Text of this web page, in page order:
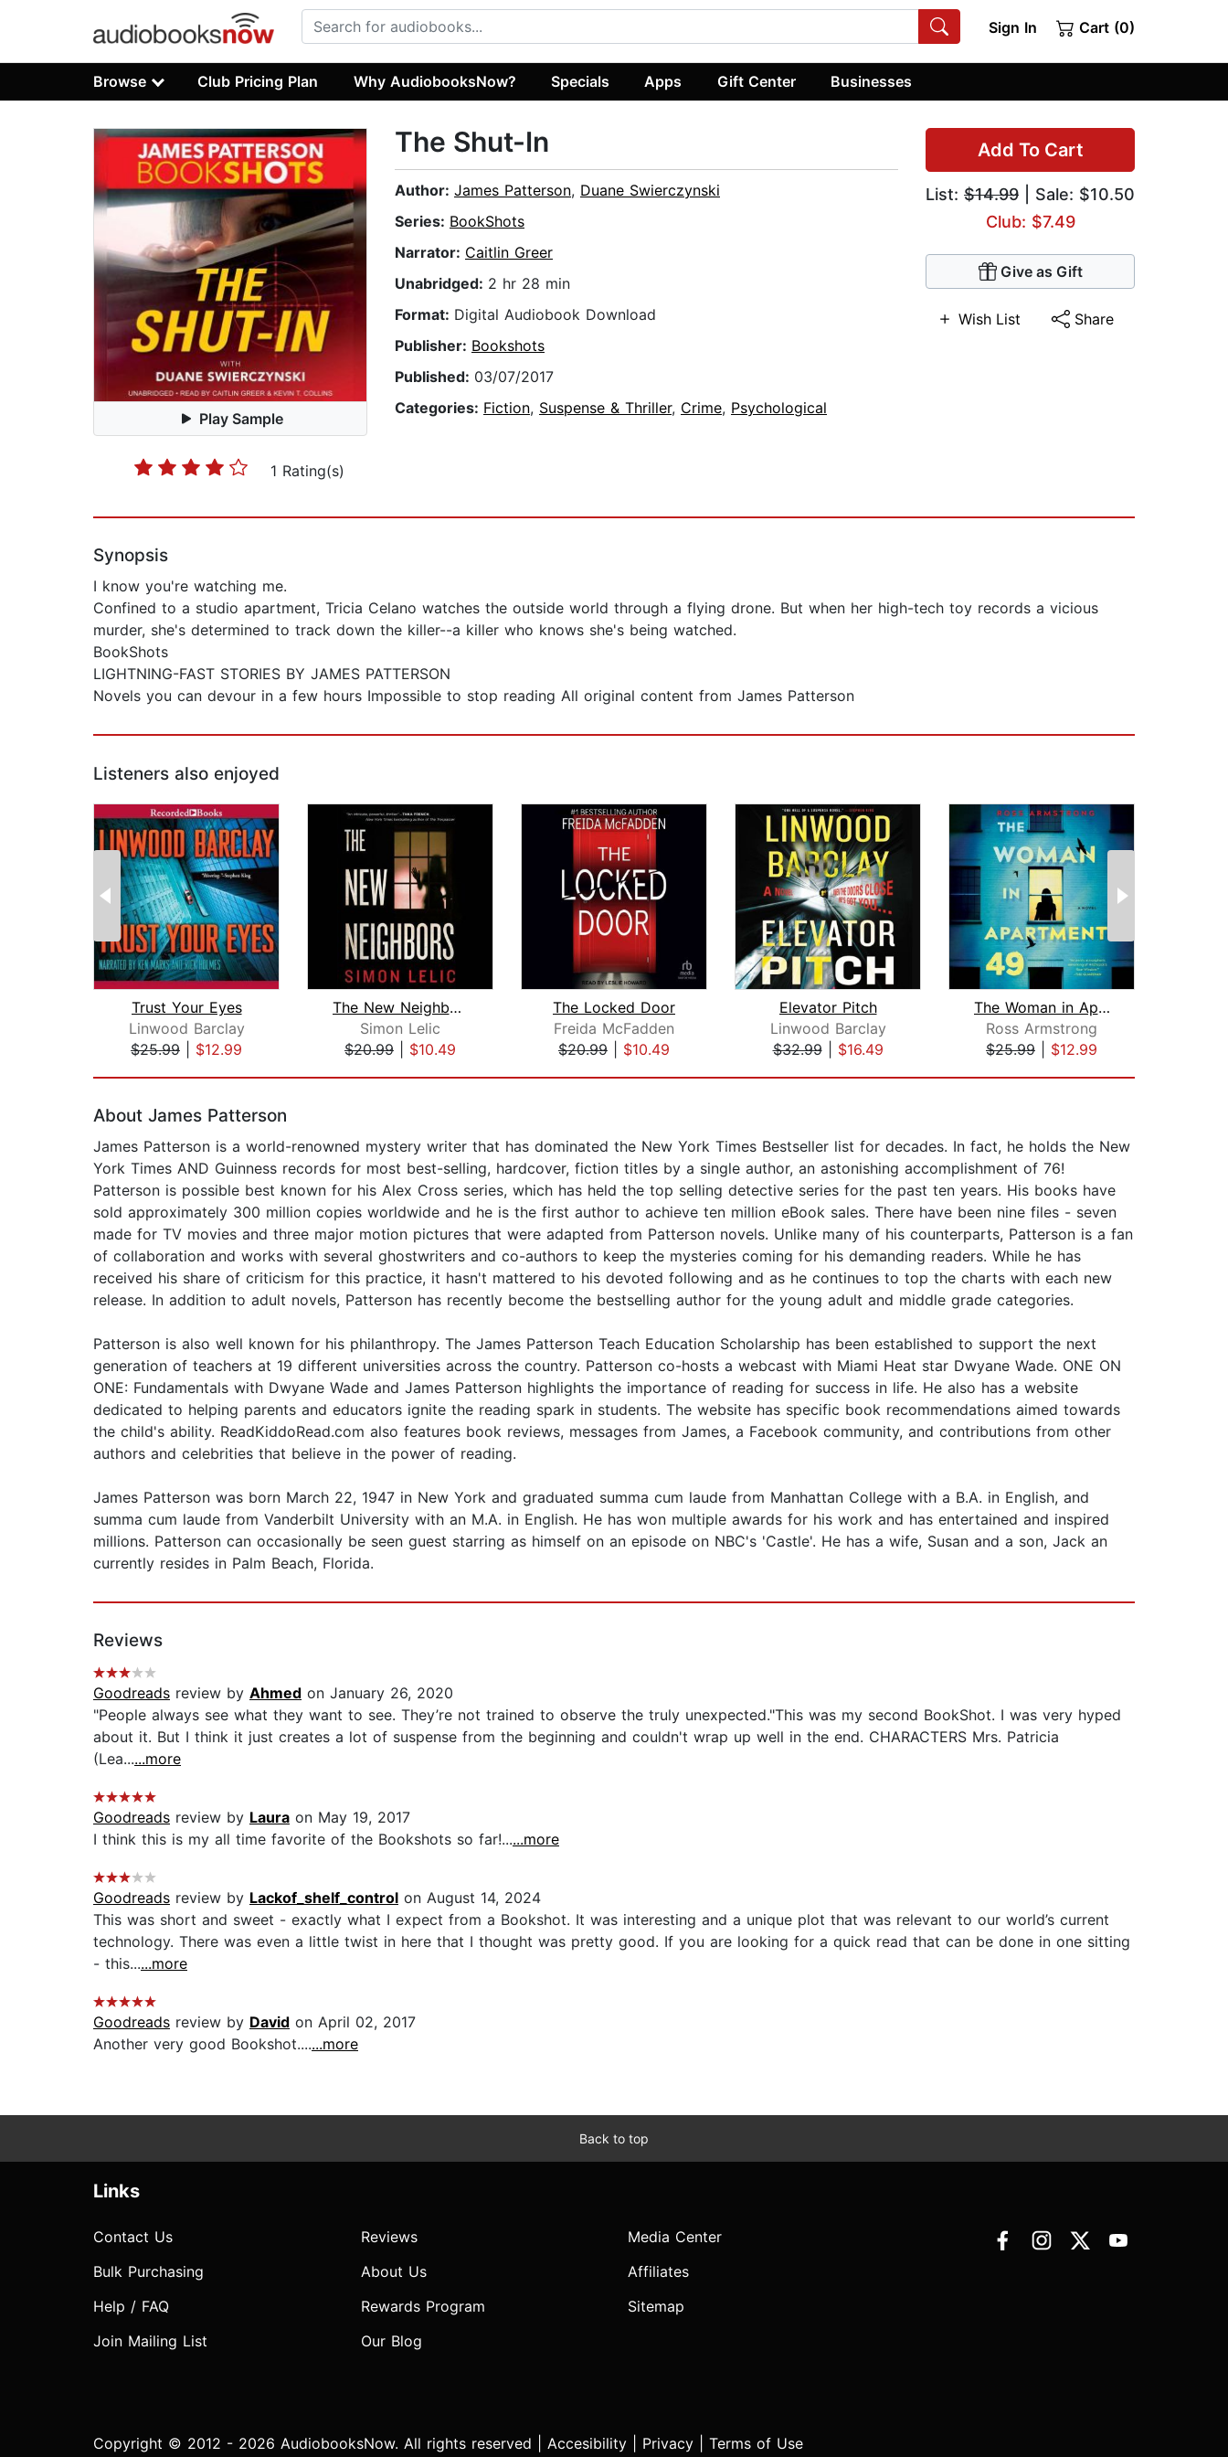
Sign In Cart (0)
Browse Club Pricing Plan Why AudiobooksNow? Specials Apps Gift Center Businesses
Play Sample
1 Rating(s)
Add To Cart
List: $14.99 | Sale: $10.50
Club: $7.49
Give as Gift
Wish List Share
The Shut-In
Author: James Patterson, Duane Swierczynski
Series: BookShots
Narrator: Caitlin Greer
Unabridged: 2 hr 28 min
Format: Digital Audiobook Download
Publisher: Bookshots
Published: 03/07/2017
Categories: Fiction, Suspense & Thriller, Crime, Psychological
Synopsis
I know you're watching me.
Confined to a studio apartment, Tricia Celano watches the outside world through a flying drone. But when her high-tech toy records a vicious
murder, she's determined to track down the killer--a killer who knows she's being watched.
BookShots
LIGHTNING-FAST STORIES BY JAMES PATTERSON
Novels you can devour in a few hours Impossible to stop reading All original content from James Patterson
Listeners also enjoyed
Trust Your Eyes
Linwood Barclay
$25.99
$12.99
The New Neighbors
Simon Lelic
$20.99
$10.49
The Locked Door
Freida McFadden
$20.99
$10.49
Elevator Pitch
Linwood Barclay
$32.99| $16.49
The Woman in Apartment 49
Ross Armstrong
$25.99
$12.99
About James Patterson
James Patterson is a world-renowned mystery writer that has dominated the New York Times Bestseller list for decades. In fact, he holds the New
York Times AND Guinness records for most best-selling, hardcover, fiction titles by a single author, an astonishing accomplishment of 76!
Patterson is possible best known for his Alex Cross series, which has held the top selling detective series for the past ten years. His books have
sold approximately 300 million copies worldwide and he is the first author to achieve ten million eBook sales. There have been nine files - seven
made for TV movies and three major motion pictures that were adapted from Patterson novels. Unlike many of his counterparts, Patterson is a fan
of collaboration and works with several ghostwriters and co-authors to keep the mysteries coming for his demanding readers. While he has
received his share of criticism for this practice, it hasn't mattered to his devoted following and as he continues to top the charts with each new
release. In addition to adult novels, Patterson has recently become the bestselling author for the young adult and middle grade categories.
Patterson is also well known for his philanthropy. The James Patterson Teach Education Scholarship has been established to support the next
generation of teachers at 19 different universities across the country. Patterson co-hosts a webcast with Miami Heat star Dwyane Wade. ONE ON
ONE: Fundamentals with Dwyane Wade and James Patterson highlights the importance of reading for success in life. He also has a website
dedicated to helping parents and educators ignite the reading spark in students. The website has specific book recommendations aimed towards
the child's ability. ReadKiddoRead.com also features book reviews, messages from James, a Facebook community, and contributions from other
authors and celebrities that believe in the power of reading.
James Patterson was born March 22, 1947 in New York and graduated summa cum laude from Manhattan College with a B.A. in English, and
summa cum laude from Vanderbilt University with an M.A. in English. He has won multiple awards for his work and has entertained and inspired
millions. Patterson can occasionally be seen guest starring as himself on an episode on NBC's 'Castle'. He has a wife, Susan and a son, Jack an
currently resides in Palm Beach, Florida.
Reviews
Goodreads review by Ahmed on January 26, 2020
"People always see what they want to see. They’re not trained to observe the truly unexpected."This was my second BookShot. I was very hyped
about it. But I think it just creates a lot of suspense from the beginning and couldn't wrap up well in the end. CHARACTERS Mrs. Patricia
(Lea......more
Goodreads review by Laura on May 19, 2017
I think this is my all time favorite of the Bookshots so far!......more
Goodreads review by Lackof_shelf_control on August 14, 2024
This was short and sweet - exactly what I expect from a Bookshot. It was interesting and a unique plot that was relevant to our world’s current
technology. There was even a little twist in here that I thought was pretty good. If you are looking for a quick read that can be done in one sitting
- this......more
Goodreads review by David on April 02, 2017
Another very good Bookshot.......more
Back to top
Links
Contact Us
Bulk Purchasing
Help / FAQ
Join Mailing List
Reviews
About Us
Rewards Program
Our Blog
Media Center
Affiliates
Sitemap
Copyright © 2012 - 2026 AudiobooksNow. All rights reserved | Accesibility Privacy Terms of Use